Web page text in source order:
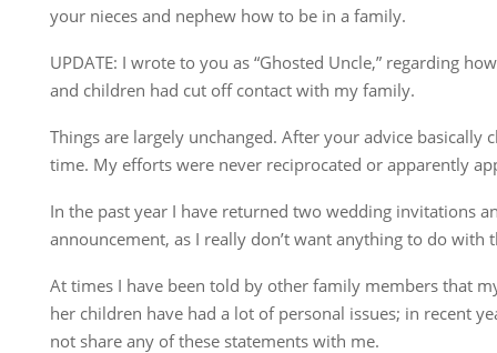
your nieces and nephew how to be in a family.
UPDATE: I wrote to you as “Ghosted Uncle,” regarding
and children had cut off contact with my family.
Things are largely unchanged. After your advice basically
time. My efforts were never reciprocated or apparently
In the past year I have returned two wedding invitations
announcement, as I really don’t want anything to do with
At times I have been told by other family members that
her children have had a lot of personal issues; in recent
not share any of these statements with me.